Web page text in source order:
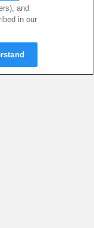
and
in our